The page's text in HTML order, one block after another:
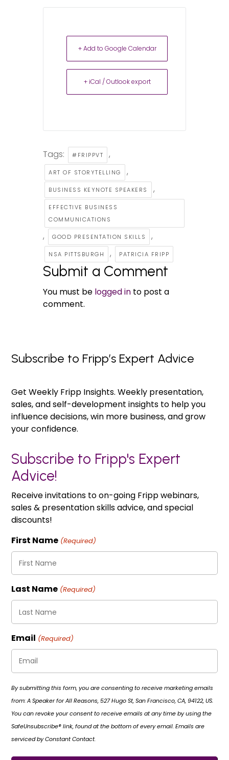
+ Add to Google Calendar
+ iCal / Outlook export
Tags: #FRIPPVT ,
ART OF STORYTELLING ,
BUSINESS KEYNOTE SPEAKERS ,
EFFECTIVE BUSINESS
COMMUNICATIONS
, GOOD PRESENTATION SKILLS ,
NSA PITTSBURGH , PATRICIA FRIPP
Submit a Comment
You must be logged in to post a
comment.
Subscribe to Fripp’s Expert Advice
Get Weekly Fripp Insights. Weekly presentation,
sales, and self-development insights to help you
influence decisions, win more business, and grow
your confidence.
Subscribe to Fripp's Expert
Advice!
Receive invitations to on-going Fripp webinars,
sales & presentation skills advice, and special
discounts!
First Name (Required)
Last Name (Required)
Email (Required)
By submitting this form, you are consenting to receive marketing emails
from: A Speaker for All Reasons, 527 Hugo St, San Francisco, CA, 94122, US.
You can revoke your consent to receive emails at any time by using the
SafeUnsubscribe® link, found at the bottom of every email. Emails are
serviced by Constant Contact.